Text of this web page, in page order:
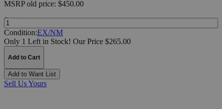
MSRPold price: $450.00
Quantity:
Condition:EX/NM
Only 1 Left in Stock! Our Price $265.00
Add to Cart
Add to Want List
Sell Us Yours